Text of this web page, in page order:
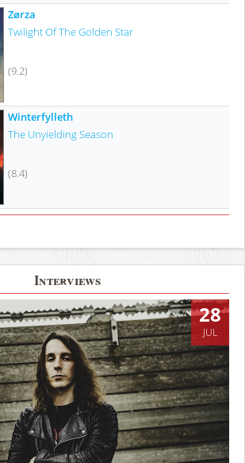
Zørza
Twilight Of The Golden Star
(9.2)
Winterfylleth
The Unyielding Season
(8.4)
Interviews
28
JUL